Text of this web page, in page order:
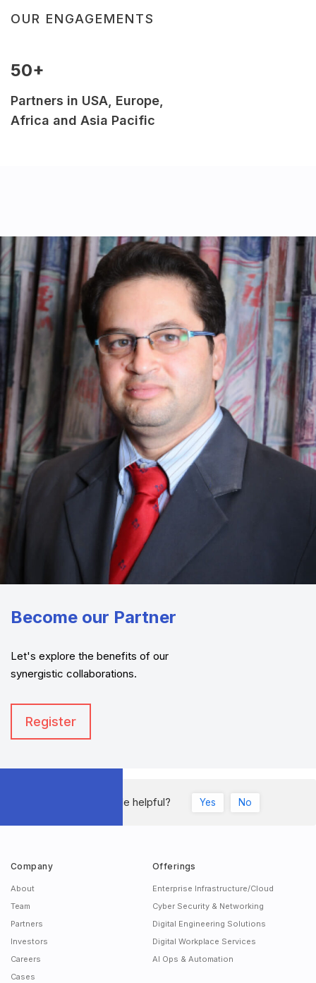
OUR ENGAGEMENTS
50+
Partners in USA, Europe,
Africa and Asia Pacific
Become our Partner
Let's explore the benefits of our
synergistic collaborations.
Register
Was this article helpful? Yes No
Company
About
Team
Partners
Investors
Careers
Cases
Offerings
Enterprise Infrastructure/Cloud
Cyber Security & Networking
Digital Engineering Solutions
Digital Workplace Services
AI Ops & Automation